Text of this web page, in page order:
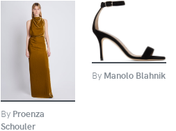
BUY
By Proenza
Schouler
By Manolo Blahnik